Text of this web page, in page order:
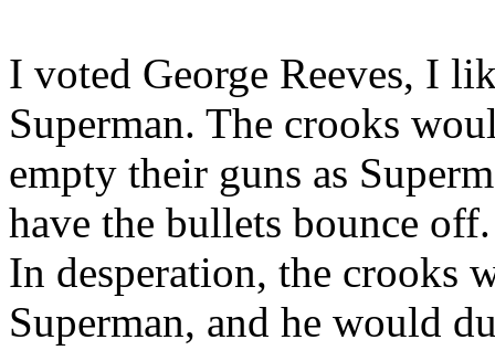
I voted George Reeves, I
Superman. The crooks
empty their guns as
have the bullets bounce off.
In desperation, the crooks
Superman, and he would